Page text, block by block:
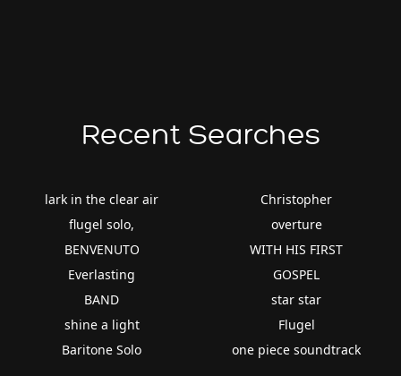
Recent Searches
lark in the clear air
flugel solo,
BENVENUTO
Everlasting
BAND
shine a light
Baritone Solo
Christopher
overture
WITH HIS FIRST
GOSPEL
star star
Flugel
one piece soundtrack